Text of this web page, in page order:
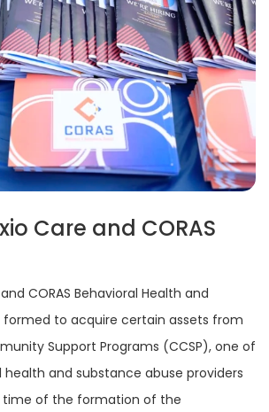
Care and CORAS
CORAS Behavioral Health and
formed to acquire certain assets from
Support Programs (CCSP), one of
and substance abuse providers
time of the formation of the